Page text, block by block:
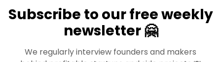
Subscribe to our free weekly
newsletter 🤗
We regularly interview founders and makers